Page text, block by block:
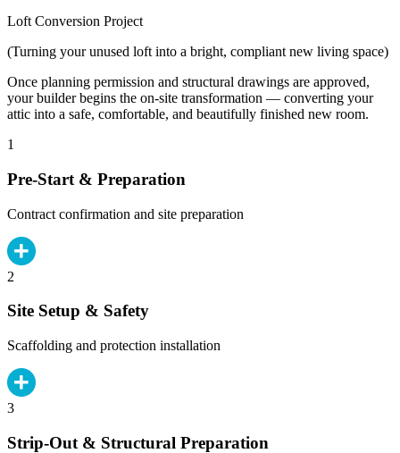
Loft Conversion Project
(Turning your unused loft into a bright, compliant new living space)
Once planning permission and structural drawings are approved,
your builder begins the on-site transformation — converting your
attic into a safe, comfortable, and beautifully finished new room.
1
Pre-Start & Preparation
Contract confirmation and site preparation
2
Site Setup & Safety
Scaffolding and protection installation
3
Strip-Out & Structural Preparation